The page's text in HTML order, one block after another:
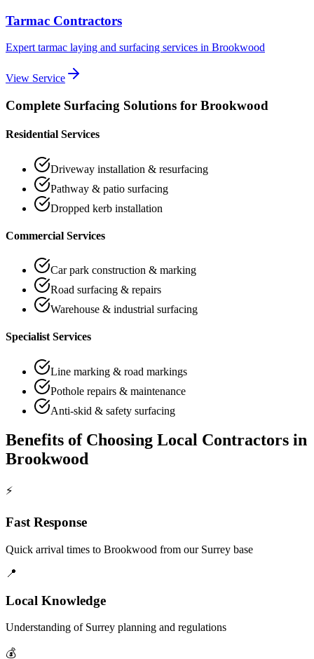
Tarmac Contractors
Expert tarmac laying and surfacing services in Brookwood
View Service
Complete Surfacing Solutions for Brookwood
Residential Services
Driveway installation & resurfacing
Pathway & patio surfacing
Dropped kerb installation
Commercial Services
Car park construction & marking
Road surfacing & repairs
Warehouse & industrial surfacing
Specialist Services
Line marking & road markings
Pothole repairs & maintenance
Anti-skid & safety surfacing
Benefits of Choosing Local Contractors in
Brookwood
⚡
Fast Response
Quick arrival times to Brookwood from our Surrey base
📍
Local Knowledge
Understanding of Surrey planning and regulations
💰